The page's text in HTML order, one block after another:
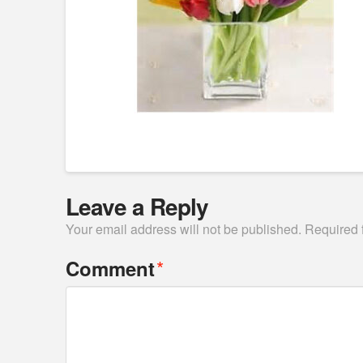
Leave a Reply
Your email address will not be published. Required
Comment*